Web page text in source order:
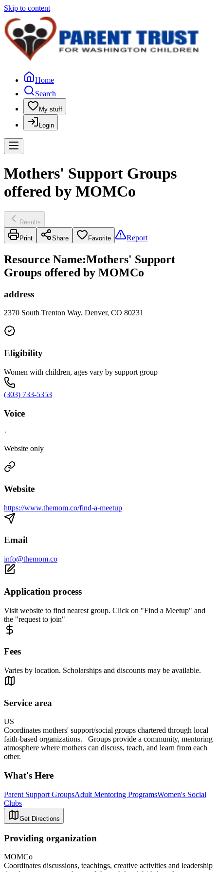
Skip to content
Home
Search
My stuff
Login
Mothers' Support Groups
offered by MOMCo
Results
Print Share Favorite Report
Resource Name:Mothers' Support
Groups offered by MOMCo
address
2370 South Trenton Way, Denver, CO 80231
Eligibility
Women with children, ages vary by support group
(303) 733-5353
Voice
·
Website only
Website
https://www.themom.co/find-a-meetup
Email
info@themom.co
Application process
Visit website to find nearest group. Click on "Find a Meetup" and
the "request to join"
Fees
Varies by location. Scholarships and discounts may be available.
Service area
US
Coordinates mothers' support/social groups chartered through local
faith-based organizations. Groups provide a community, mentoring
atmosphere where mothers can discuss, teach, and learn from each
other.
What's Here
Parent Support GroupsAdult Mentoring ProgramsWomen's Social
Clubs
Get Directions
Providing organization
MOMCo
Coordinates discussions, teachings, creative activities and leadership